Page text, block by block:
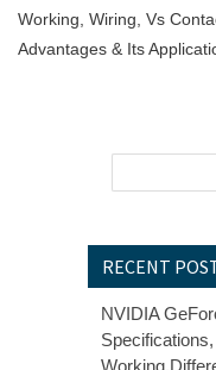
Working, Wiring, Vs
Advantages & Its
RECENT
NVIDIA